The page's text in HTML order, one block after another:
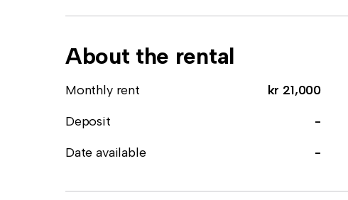
About the rental
Monthly rent kr 21,000
Deposit
-
Date available
-